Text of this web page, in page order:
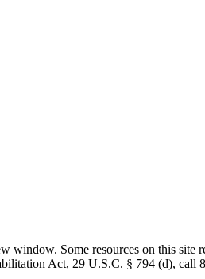
Some resources on this site
Act, 29 U.S.C. § 794 (d), call